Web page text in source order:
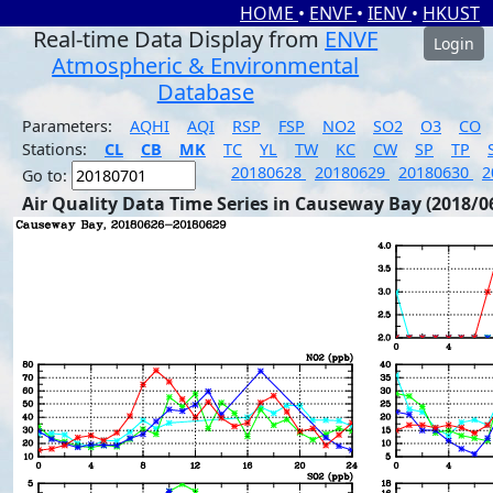
HOME • ENVF • IENV • HKUST
Real-time Data Display from ENVF
Atmospheric & Environmental
Database
Login
Parameters: AQHI AQI RSP FSP NO2 SO2 O3
CO
Stations:
CL CB MK TC YL TW KC CW SP TP
Go to:
20180628 20180629 20180630
Air Quality Data Time Series in Causeway Bay (2018/